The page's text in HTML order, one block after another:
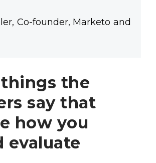
Co-founder, Marketo and
the
say that
how you
evaluate